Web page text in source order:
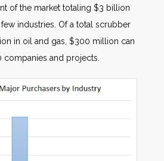
of the market totaling $3 billion
industries. Of a total scrubber
in oil and gas, $300 million can
companies and projects.